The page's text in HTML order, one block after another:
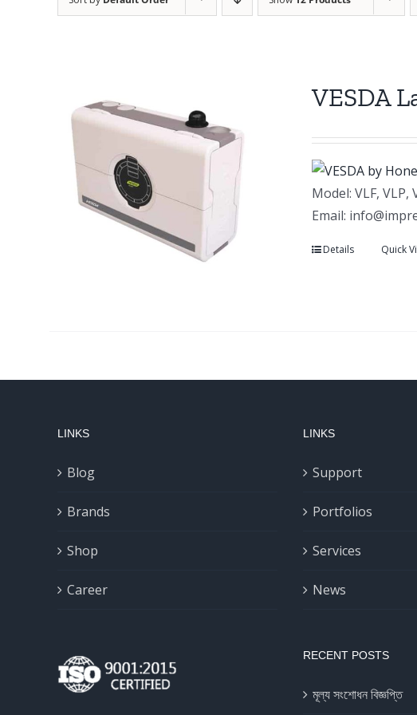
VESDA
Model: VLF, VLP,
Email:
Details Quick
LINKS
Blog
Brands
Shop
Career
LINKS
Support
Portfolios
Services
News
RECENT POSTS
মূল্য সংশোধন বিজ্ঞপ্তি